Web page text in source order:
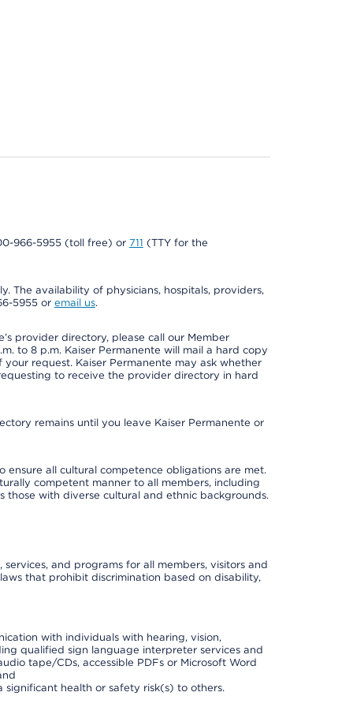
966-5955 (toll free) or 711 (TTY for the
The availability of physicians, hospitals, providers,
5955 or email us.
provider directory, please call our Member
to 8 p.m. Kaiser Permanente will mail a hard copy
request. Kaiser Permanente may ask whether
to receive the provider directory in hard
remains until you leave Kaiser Permanente or
all cultural competence obligations are met.
competent manner to all members, including
those with diverse cultural and ethnic backgrounds.
and programs for all members, visitors and
that prohibit discrimination based on disability,
with individuals with hearing, vision,
qualified sign language interpreter services and
tape/CDs, accessible PDFs or Microsoft Word
significant health or safety risk(s) to others.